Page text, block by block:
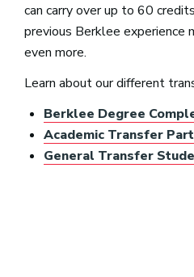
can carry over up to 60
previous Berklee experience
even more.
Learn about our different
Berklee Degree
Academic Transfer
General Transfer